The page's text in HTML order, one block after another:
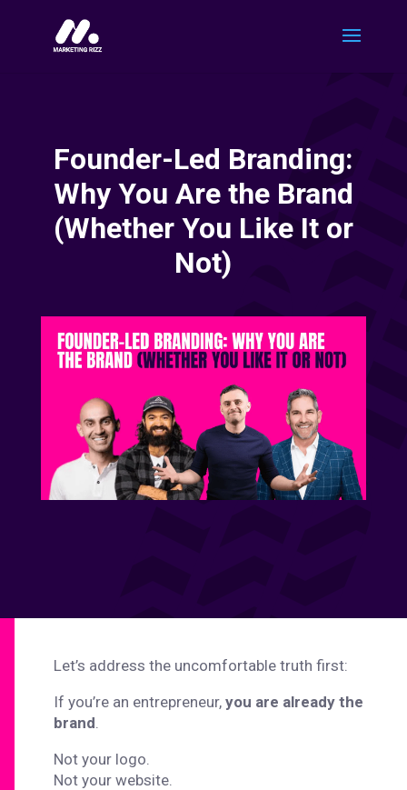
Founder-Led Branding:
Why You Are the Brand
(Whether You Like It or
Not)
Let’s address the uncomfortable truth first:
If you’re an entrepreneur,you are already the
brand
Not your logo.
Not your website.